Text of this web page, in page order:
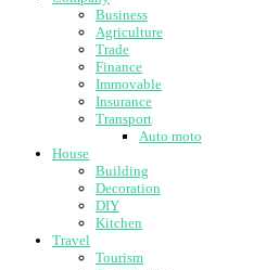
Business
Agriculture
Trade
Finance
Immovable
Insurance
Transport
Auto moto
House
Building
Decoration
DIY
Kitchen
Travel
Tourism